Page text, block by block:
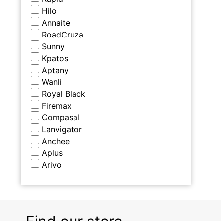
Hilo
Annaite
RoadCruza
Sunny
Kpatos
Aptany
Wanli
Royal Black
Firemax
Compasal
Lanvigator
Anchee
Aplus
Arivo